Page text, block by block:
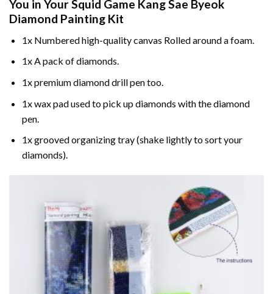
You in YourSquid Game Kang Sae Byeok
Diamond Painting Kit
1x Numbered high-quality canvas Rolled around a foam.
1x A pack of diamonds.
1x premium diamond drill pen too.
1x wax pad used to pick up diamonds with the diamond
pen.
1x grooved organizing tray (shake lightly to sort your
diamonds).